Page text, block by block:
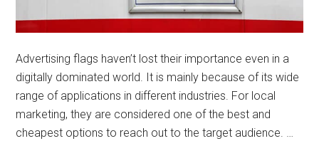
Advertising flags haven’t lost their importance even in a
digitally dominated world. It is mainly because of its wide
range of applications in different industries. For local
marketing, they are considered one of the best and
cheapest options to reach out to the target audience. …